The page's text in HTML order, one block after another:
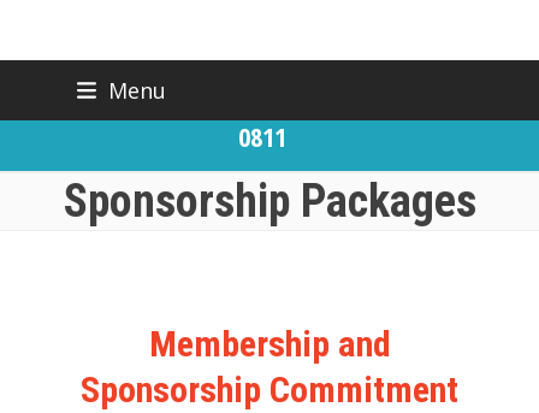
Menu
BACK TO CFIC
0811
Sponsorship Packages
Membership and
Sponsorship Commitment